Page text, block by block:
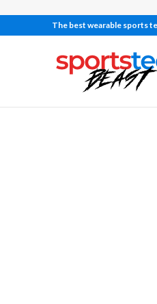
The best wearable sports